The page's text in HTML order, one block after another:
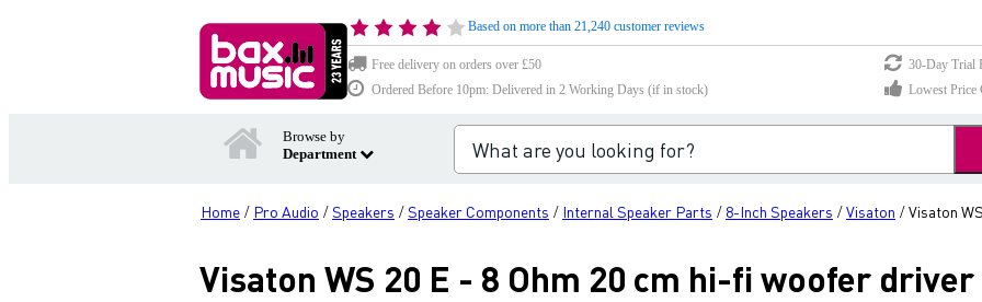
Based on more than 21,240 customer reviews
Free delivery on orders over £50
30-Day Trial
Ordered Before 10pm: Delivered in 2 Working Days (if in stock)
Lowest Price
Browse by
Department
Home / Pro Audio /Speakers /Speaker Components / Internal Speaker Parts / 8-Inch Speakers /Visaton /Visaton
Visaton WS 20 E - 8 Ohm 20 cm hi-fi woofer driver